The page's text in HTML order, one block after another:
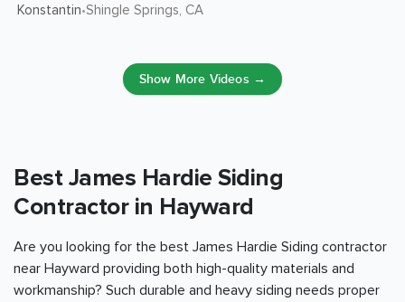
Konstantin•Shingle Springs, CA
Show More Videos →
Best James Hardie Siding
Contractor in Hayward
Are you looking for the best James Hardie Siding contractor
near Hayward providing both high-quality materials and
workmanship? Such durable and heavy siding needs proper